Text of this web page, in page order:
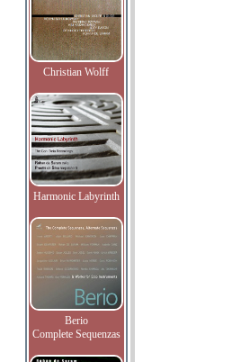
Christian Wolff
Harmonic Labyrinth
Berio
Complete Sequenzas